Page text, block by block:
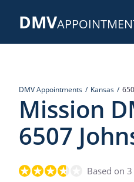
DMV
DMV Appointments Kansas
Mission
6507
Based on